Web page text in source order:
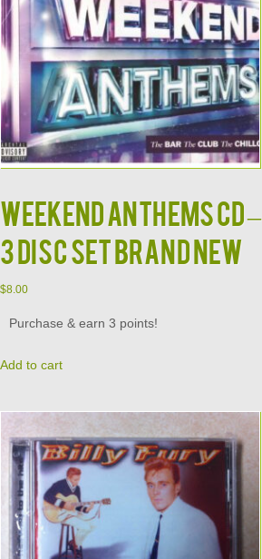
Weekend Anthems CD –
3 Disc Set Brand New
$8.00
Purchase & earn 3 points!
Add to cart